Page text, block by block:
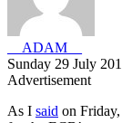
__ADAM__
Sunday 29 July
Advertisement
As I said on